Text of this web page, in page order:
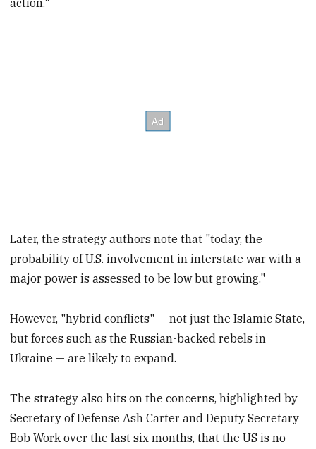
Later, the strategy authors note that "today, the
probability of U.S. involvement in interstate war with a
major power is assessed to be low but growing."
However, "hybrid conflicts" — not just the Islamic State,
but forces such as the Russian-backed rebels in
Ukraine — are likely to expand.
The strategy also hits on the concerns, highlighted by
Secretary of Defense Ash Carter and Deputy Secretary
Bob Work over the last six months, that the US is no